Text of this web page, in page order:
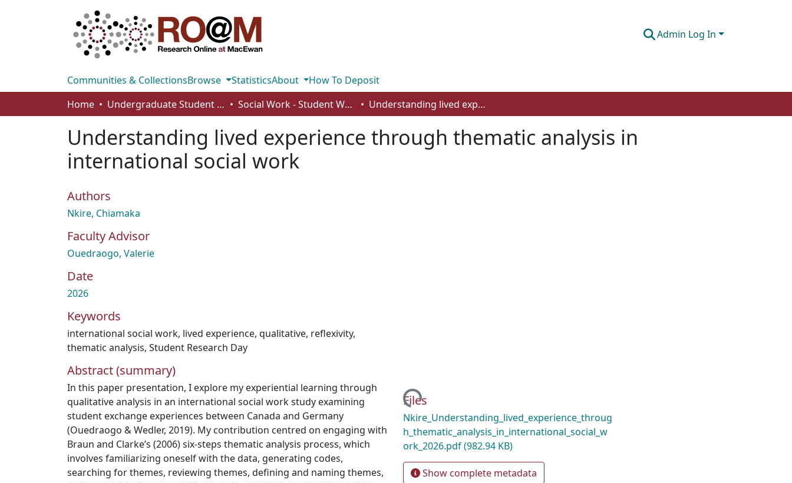
Admin Log In
Communities & CollectionsBrowse StatisticsAbout
How To Deposit
Home
Undergraduate Student Works Social Work - Student Works Understanding lived experience through thematic analysis in international social work
Understanding lived experience through thematic analysis in
international social work
Authors
Nkire, Chiamaka
Faculty Advisor
Ouedraogo, Valerie
Date
2026
Keywords
international social work, lived experience, qualitative, reflexivity,
thematic analysis, Student Research Day
Abstract (summary)
In this paper presentation, I explore my experiential learning through
qualitative analysis in an international social work study examining
student exchange experiences between Canada and Germany
(Ouedraogo & Wedler, 2019). My contribution centred on engaging with
Braun and Clarke’s (2006) six-steps thematic analysis process, which
involves familiarizing oneself with the data, generating codes,
searching for themes, reviewing themes, defining and naming themes,
Loading...
Files
Nkire_Understanding_lived_experience_throug
h_thematic_analysis_in_international_social_w
ork_2026.pdf(982.94 KB)
Show complete metadata